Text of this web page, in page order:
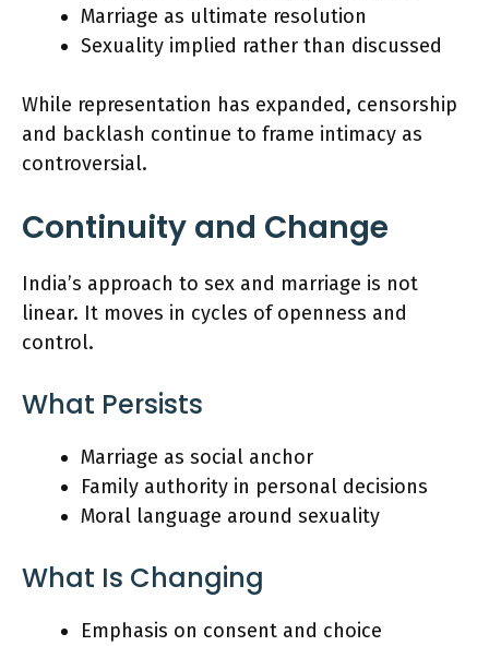
Marriage as ultimate resolution
Sexuality implied rather than discussed
While representation has expanded, censorship
and backlash continue to frame intimacy as
controversial.
Continuity and Change
India’s approach to sex and marriage is not
linear. It moves in cycles of openness and
control.
What Persists
Marriage as social anchor
Family authority in personal decisions
Moral language around sexuality
What Is Changing
Emphasis on consent and choice